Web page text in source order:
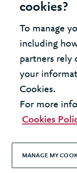
cookies?
To manage
including
partners rely
your
Cookies.
For more
Cookies
MANAGE MY